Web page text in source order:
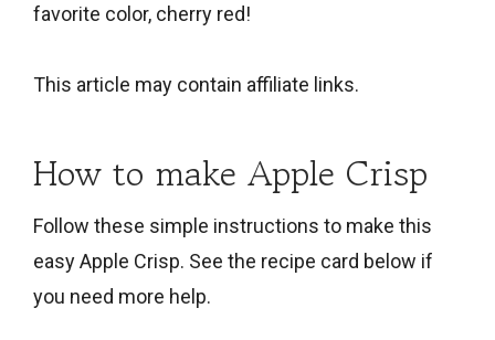
favorite color, cherry red!
This article may contain affiliate links.
How to make Apple Crisp
Follow these simple instructions to make this
easy Apple Crisp. See the recipe card below if
you need more help.